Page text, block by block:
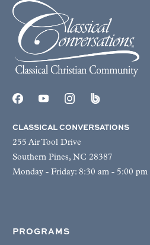
CLASSICAL CONVERSATIONS
255 Air Tool Drive
Southern Pines, NC 28387
Monday - Friday: 8:30 am - 5:00 pm
PROGRAMS